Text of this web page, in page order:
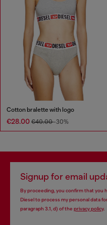
Cotton bralette with logo
€28.00 €40.00-30%
Signup for email
By proceeding, you confirm that you
Diesel to process my personal data
paragraph 3.1, d) of the privacy policy.